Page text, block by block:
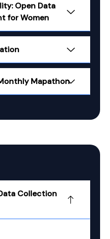
Open Data
for Women
Mapathon
Collection